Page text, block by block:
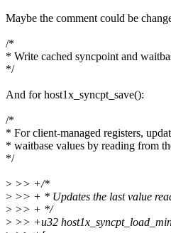
Maybe the comment could be
/*
* Write cached syncpoint and
*/
And for host1x_syncpt_save():
/*
* For client-managed registers,
* waitbase values by reading from
*/
> >> +/*
> >> + * Updates the last value
> >> + */
> >> +u32